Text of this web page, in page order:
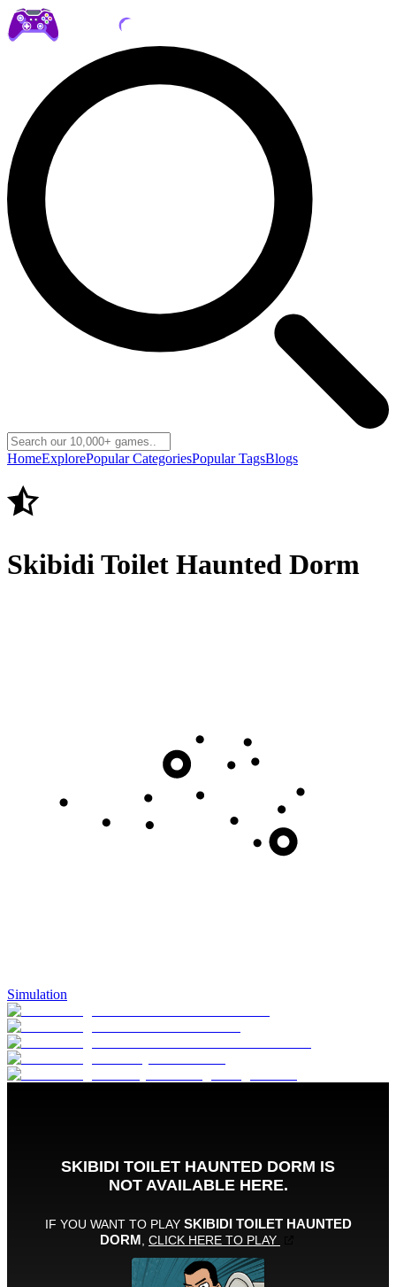
HomeExplorePopular CategoriesPopular TagsBlogs
Skibidi Toilet Haunted Dorm
Simulation